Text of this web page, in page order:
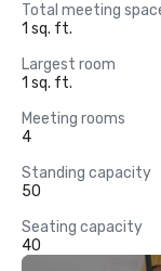
Total meeting
1 sq. ft.
Largest room
1 sq. ft.
Meeting rooms
4
Standing capacity
50
Seating capacity
40